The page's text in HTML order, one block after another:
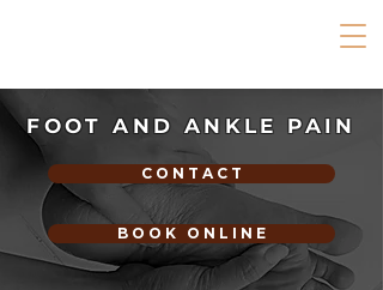
FOOT AND ANKLE PAIN
C O N T A C T
B O O K O N L I N E